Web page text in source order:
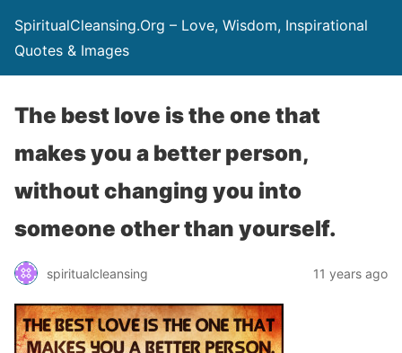
SpiritualCleansing.Org – Love, Wisdom, Inspirational
Quotes & Images
The best love is the one that
makes you a better person,
without changing you into
someone other than yourself.
spiritualcleansing 11 years ago